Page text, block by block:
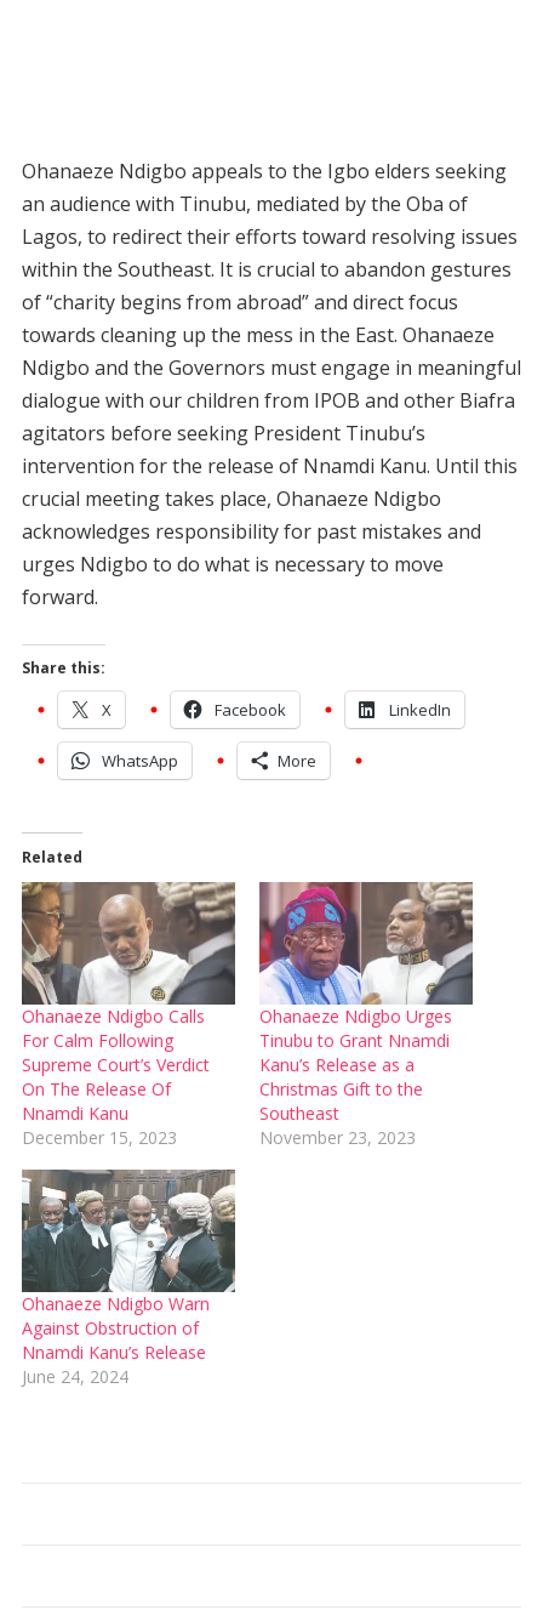
Ohanaeze Ndigbo appeals to the Igbo elders seeking
an audience with Tinubu, mediated by the Oba of
Lagos, to redirect their efforts toward resolving issues
within the Southeast. It is crucial to abandon gestures
of “charity begins from abroad” and direct focus
towards cleaning up the mess in the East. Ohanaeze
Ndigbo and the Governors must engage in meaningful
dialogue with our children from IPOB and other Biafra
agitators before seeking President Tinubu’s
intervention for the release of Nnamdi Kanu. Until this
crucial meeting takes place, Ohanaeze Ndigbo
acknowledges responsibility for past mistakes and
urges Ndigbo to do what is necessary to move
forward.
Share this:
X Facebook LinkedIn
WhatsApp More
Related
Ohanaeze Ndigbo Calls
For Calm Following
Supreme Court’s Verdict
On The Release Of
Nnamdi Kanu
December 15, 2023
Ohanaeze Ndigbo Urges
Tinubu to Grant Nnamdi
Kanu’s Release as a
Christmas Gift to the
Southeast
November 23, 2023
Ohanaeze Ndigbo Warn
Against Obstruction of
Nnamdi Kanu’s Release
June 24, 2024